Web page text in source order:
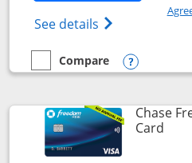
See details Opens Chase
empty checkbox
Compare
Compare the Chase Freedom
Opens
Chase
Card